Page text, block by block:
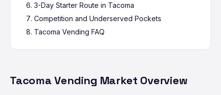
3-Day Starter Route in Tacoma
Competition and Underserved Pockets
Tacoma Vending FAQ
Tacoma Vending Market Overview